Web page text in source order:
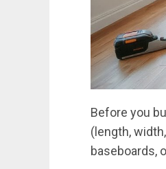
Before you
(length,
baseboards,